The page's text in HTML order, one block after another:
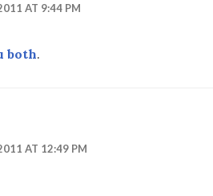
AT 9:44 PM
both.
AT 12:49 PM